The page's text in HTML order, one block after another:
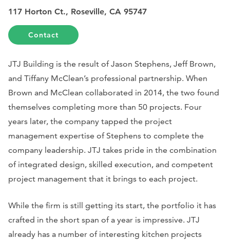
117 Horton Ct., Roseville, CA 95747
Contact
JTJ Building is the result of Jason Stephens, Jeff Brown,
and Tiffany McClean’s professional partnership. When
Brown and McClean collaborated in 2014, the two found
themselves completing more than 50 projects. Four
years later, the company tapped the project
management expertise of Stephens to complete the
company leadership. JTJ takes pride in the combination
of integrated design, skilled execution, and competent
project management that it brings to each project.
While the firm is still getting its start, the portfolio it has
crafted in the short span of a year is impressive. JTJ
already has a number of interesting kitchen projects